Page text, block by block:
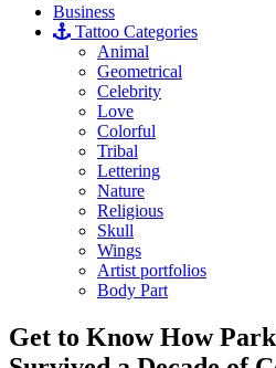
Business
Tattoo Categories
Animal
Geometrical
Celebrity
Love
Colorful
Tribal
Lettering
Nature
Religious
Skull
Wings
Artist portfolios
Body Part
Get to Know How